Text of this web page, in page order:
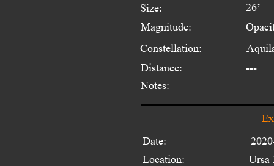
Size:
Magnitude:
Constellation:
Distance:
Notes:
Date:
Location:
Ursa
26’
---